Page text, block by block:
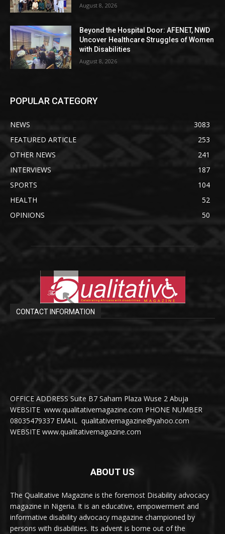
August 8, 2026
Beyond the Hospital Door: AFENET, NWD
Uncover Healthcare Struggles of Women
with Disabilities
August 8, 2026
POPULAR CATEGORY
NEWS
3083
FEATURED ARTICLE
253
OTHER NEWS
241
INTERVIEWS
187
SPORTS
104
HEALTH
52
OPINIONS
50
CONTACT INFORMATION
OFFICE ADDRESS Suite B7 Saham Plaza Wuse 2 Abuja
WEBSITE www.qualitativemagazine.com PHONE NUMBER
08035479337 EMAIL qualitativemagazine@yahoo.com
WEBSITE www.qualitativemagazine.com
ABOUT US
The Qualitative Magazine is the foremost Disability advocacy
magazine in Nigeria. It is an educative, empowerment and
informative disability advocacy magazine championed by
persons with disabilities. Its advent is borne out of the